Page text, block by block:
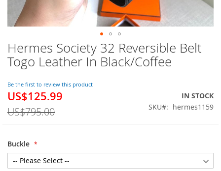
Hermes Society 32 Reversible Belt
Togo Leather In Black/Coffee
Be the first to review this product
Special
US$125.99
US$795.00
IN STOCK
SKU
hermes1159
Buckle
Skip
to
the
of
the
gallery